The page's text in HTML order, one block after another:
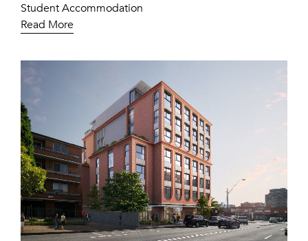
Student Accommodation
Read More